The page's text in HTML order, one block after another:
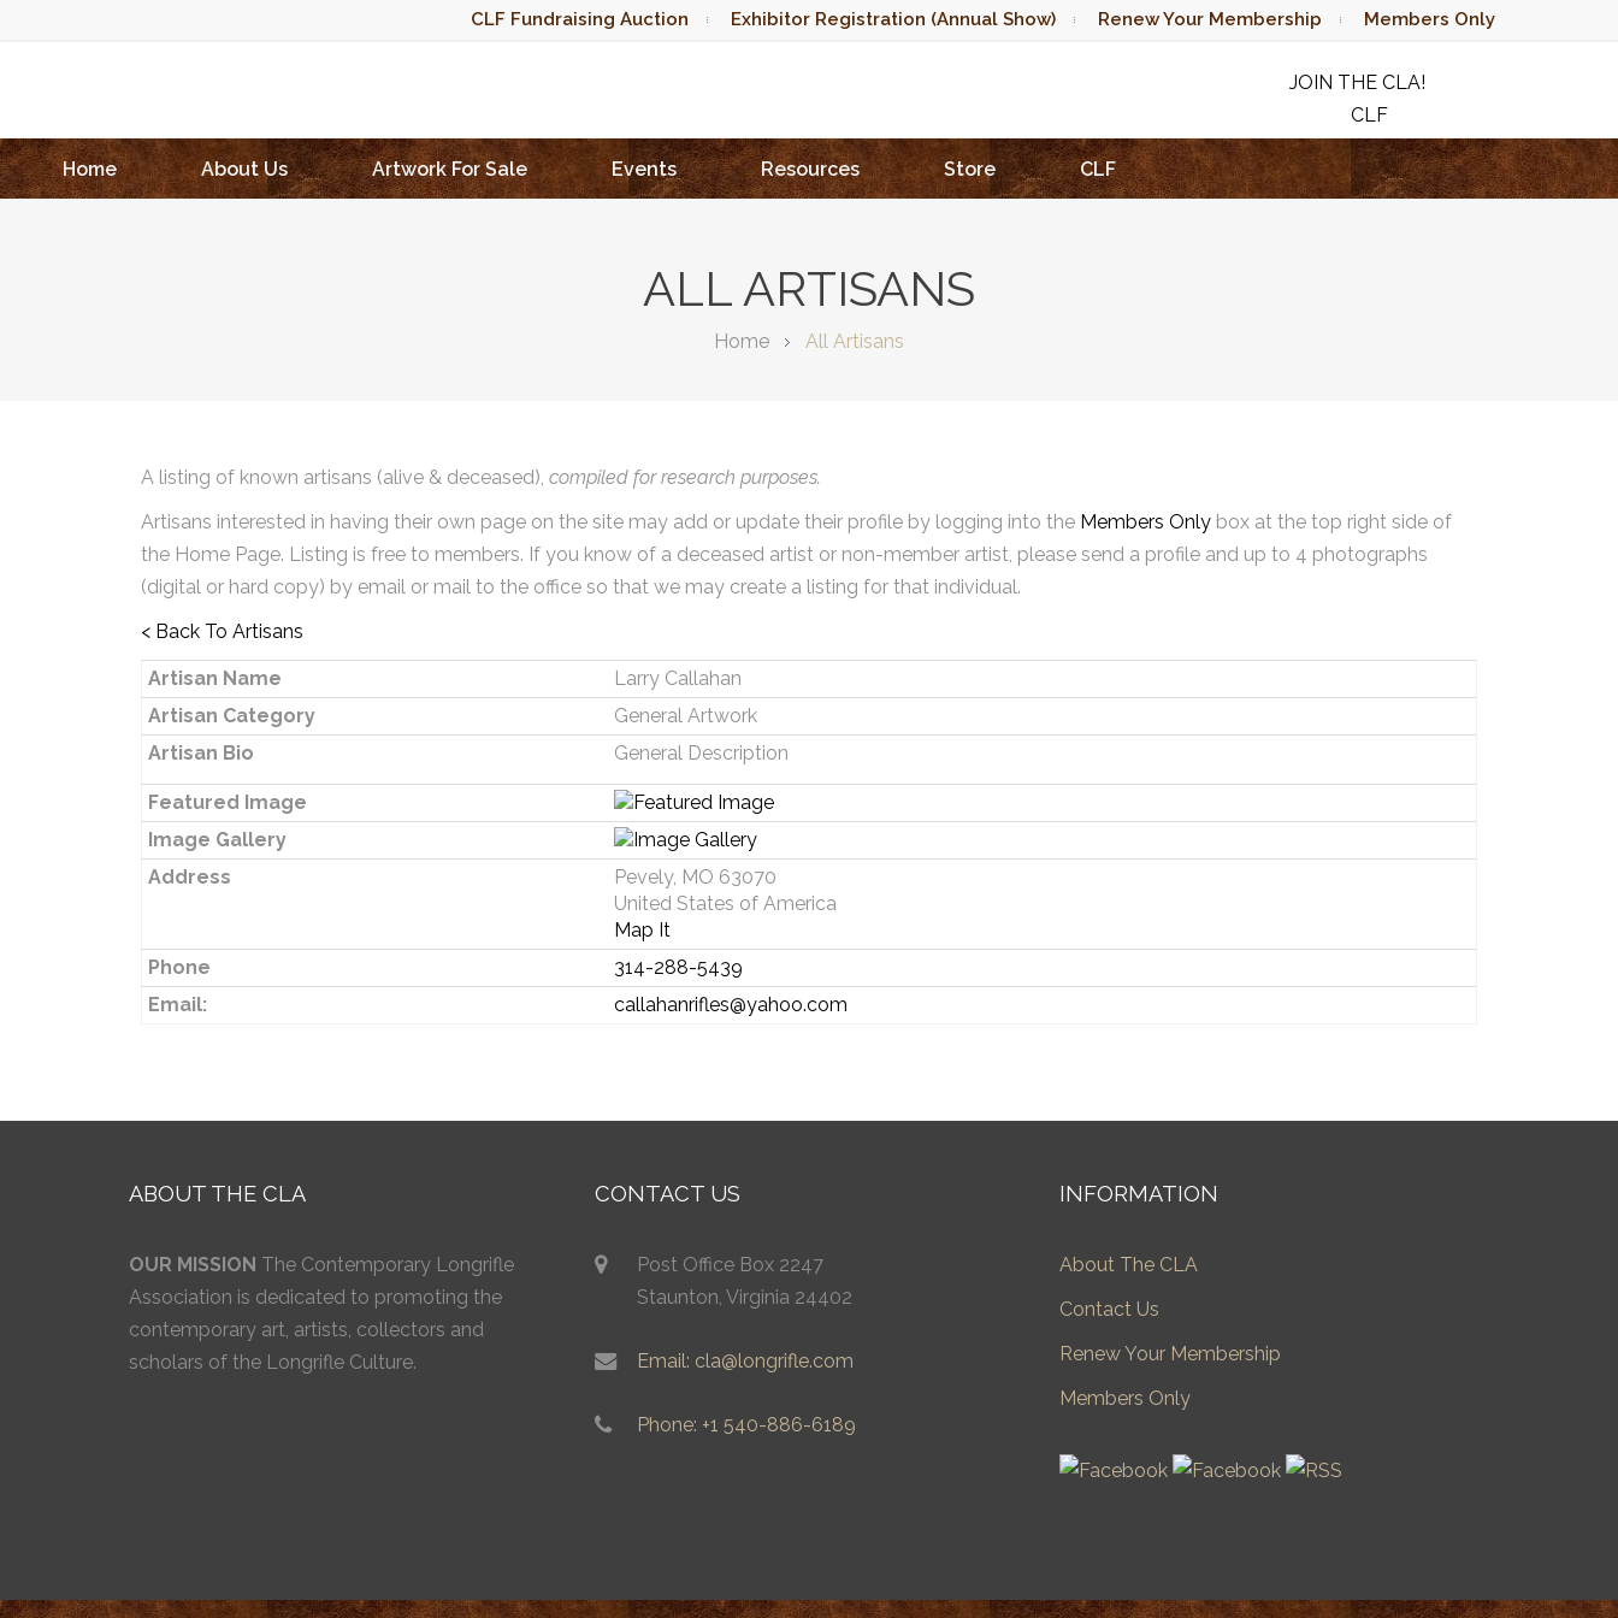
CLF Fundraising Auction Exhibitor Registration (Annual Show) Renew Your Membership Members Only
JOIN THE CLA!
CLF
RAFFLE
Home
About Us Artwork For Sale Events Resources Store CLF
ALL ARTISANS
Home All Artisans
A listing of known artisans (alive & deceased), compiled for research purposes.
Artisans interested in having their own page on the site may add or update their profile by logging into the Members Only box at the top right side of
the Home Page. Listing is free to members. If you know of a deceased artist or non-member artist, please send a profile and up to 4 photographs
(digital or hard copy) by email or mail to the office so that we may create a listing for that individual.
< Back To Artisans
Artisan Name
Larry Callahan
Artisan Category
General Artwork
Artisan Bio
General Description
Featured Image
Image Gallery
Address
Pevely, MO 63070
United States of America
Map It
Phone
314-288-5439
Email:
callahanrifles@yahoo.com
ABOUT THE CLA
OUR MISSION The Contemporary Longrifle
Association is dedicated to promoting the
contemporary art, artists, collectors and
scholars of the Longrifle Culture.
CONTACT US
Post Office Box 2247
Staunton, Virginia 24402
Email: cla@longrifle.com
Phone: +1 540-886-6189
INFORMATION
About The CLA
Contact Us
Renew Your Membership
Members Only